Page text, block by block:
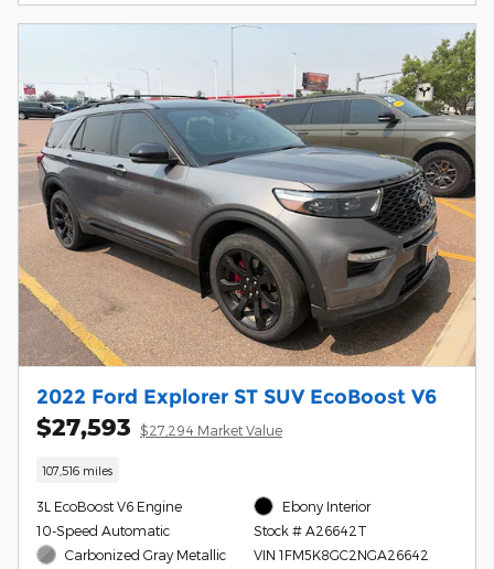
2022 Ford Explorer ST SUV EcoBoost V6
$27,593 $27,294 Market Value
107,516 miles
3L EcoBoost V6 Engine
10-Speed Automatic
Carbonized Gray Metallic
Ebony Interior
Stock # A26642T
VIN 1FM5K8GC2NGA26642